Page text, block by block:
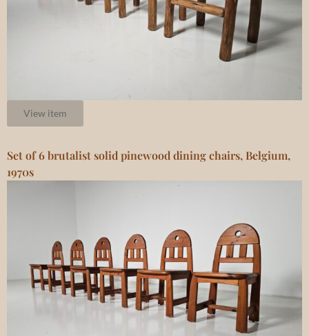
View item
Set of 6 brutalist solid pinewood dining chairs, Belgium,
1970s